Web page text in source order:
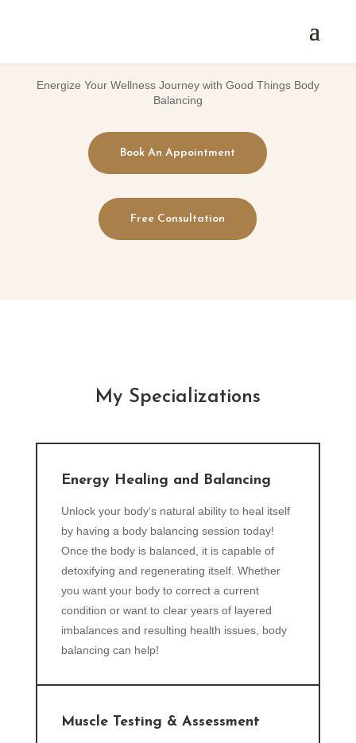
Energize Your Wellness Journey with Good Things Body
Balancing
Book An Appointment
Free Consultation
My Specializations
Energy Healing and Balancing
Unlock your body‘s natural ability to heal itself
by having a body balancing session today!
Once the body is balanced, it is capable of
detoxifying and regenerating itself. Whether
you want your body to correct a current
condition or want to clear years of layered
imbalances and resulting health issues, body
balancing can help!
Muscle Testing & Assessment